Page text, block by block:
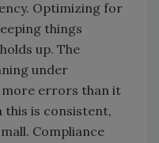
Optimizing for
things
up. The
under
more errors than it
this is consistent,
Compliance